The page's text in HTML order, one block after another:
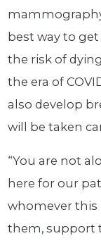
best way to
the risk of
the era of
also develop
will be taken
“You are not
here for our
whomever this
them, support